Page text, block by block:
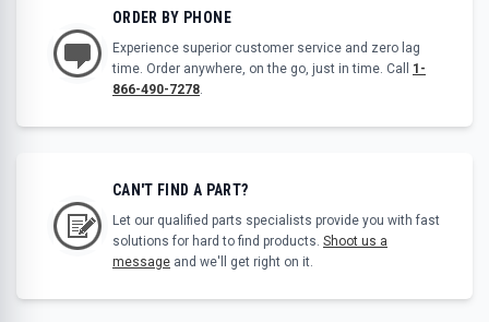
ORDER BY PHONE
Experience superior customer service and zero lag
time. Order anywhere, on the go, just in time. Call 1-
866-490-7278
CAN'T FIND A PART?
Let our qualified parts specialists provide you with fast
solutions for hard to find products. Shoot us a
message and we'll get right on it.